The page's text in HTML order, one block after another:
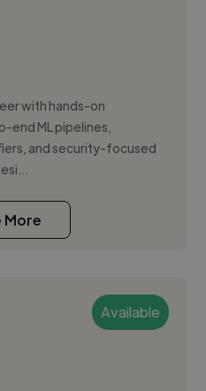
with hands-on
end ML pipelines,
and security-focused
More
Available